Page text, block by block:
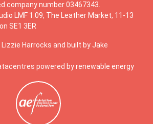
company number 03467343.
LMF 1.09, The Leather Market, 11-13
SE1 3ER
Lizzie Harrocks and built by Jake
powered by renewable energy